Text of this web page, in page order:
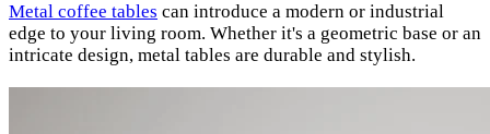
Metal coffee tables can introduce a modern or industrial
edge to your living room. Whether it's a geometric base or an
intricate design, metal tables are durable and stylish.